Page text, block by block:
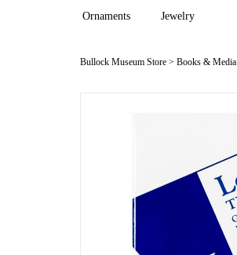
Ornaments Jewelry
Bullock Museum Store > Books & Media